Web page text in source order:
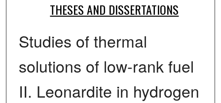
THESES AND DISSERTATIONS
Studies of thermal
solutions of low-rank fuel
II. Leonardite in hydrogen